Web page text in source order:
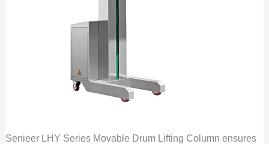
Senieer LHY Series Movable Drum Lifting Column ensures